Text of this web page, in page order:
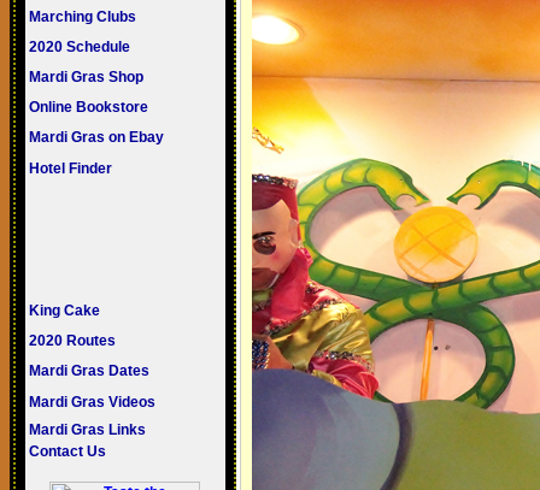
Marching Clubs
2020 Schedule
Mardi Gras Shop
Online Bookstore
Mardi Gras on Ebay
Hotel Finder
King Cake
2020 Routes
Mardi Gras Dates
Mardi Gras Videos
Mardi Gras Links
Contact Us